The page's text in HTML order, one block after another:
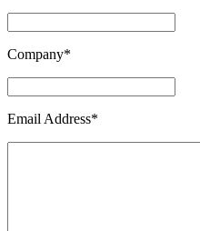
Company*
Email Address*